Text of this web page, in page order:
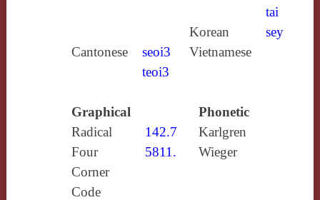
tai
Korean
sey
Cantonese
seoi3
teoi3
Vietnamese
Graphical
Phonetic
Radical
142.7
Karlgren
Four
Corner
Code
5811. Wieger